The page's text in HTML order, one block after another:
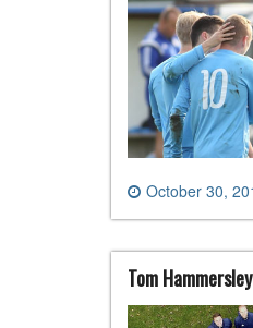
October 30,
Tom